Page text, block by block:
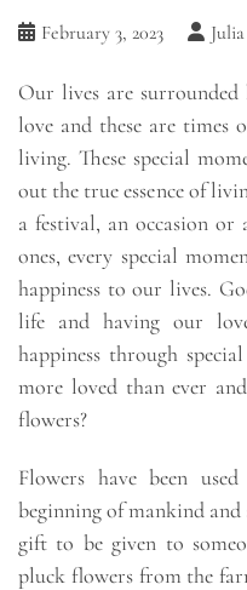
February 3, 2023
Our lives are
love and these are times
living. These special
out the true essence of
a festival, an occasion
ones, every special
happiness to our lives.
life and having our
happiness through
more loved than ever
flowers?
Flowers have been
beginning of mankind
gift to be given to
pluck flowers from the